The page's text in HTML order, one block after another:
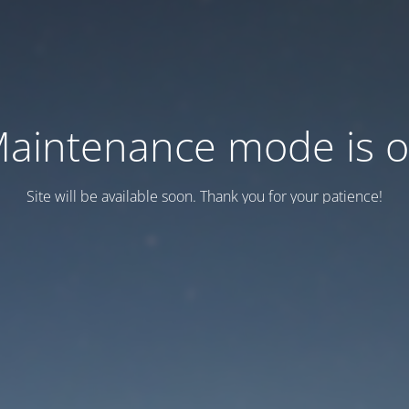
mode is
Site will be available soon. Thank you for your patience!